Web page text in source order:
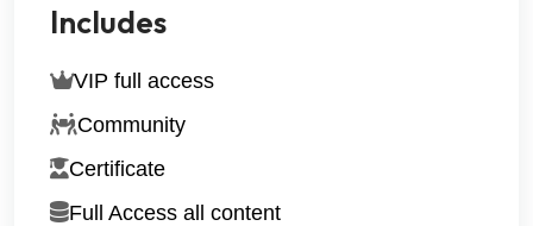
Includes
VIP full access
Community
Certificate
Full Access all content